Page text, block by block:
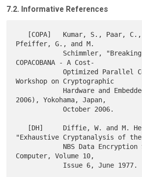
7.2. Informative References
Pfeiffer, G., and M.
COPACOBANA - A Cost-
            Optimized Parallel Code Breaker",
Workshop on Cryptographic
2006), Yokohama, Japan,
            October 2006.
"Exhaustive Cryptanalysis of the
Computer, Volume 10,